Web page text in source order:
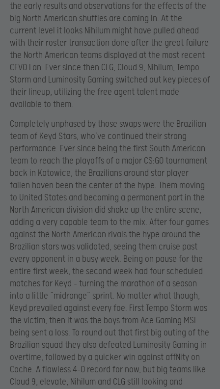
the early results and observations for the effects of the
big North American shuffles are coming in. At the
current level it looks Nihilum might have pulled ahead
with their roster transaction done after the great failure
the North American teams displayed at the most recent
CEVO Lan. Ever since then CLG, Cloud 9, Nihilum, Tempo
Storm and Luminosity Gaming switched out key pieces of
their lineup, utilizing the free agent talent made
available to them.
Completely unphased by those swaps were the Brazilian
team of Keyd Stars, who’ve continued their strong
performance. Ever since being the first South American
team to reach the playoffs of a major CS:GO tournament
back in Katowice, the Brazilians around star player
fallen haven been the center of the hype. Them moving
to United States and becoming a permanent part in the
North American division did shake up the entire scene,
adding a very capable team to the mix. After four games
against the North American rivals the hype around the
Brazilian stars was validated, seeing them cruise past
every opponent in a busy week. Being on pause for the
entire first week, the second week had four scheduled
matches for Keyd – turning the marathon of a season
into a little “midrange” sprint. No matter what though,
Keyd prevailed against every foe. First Tempo Storm was
the victim, then it was the boys from Ace Gaming MSI
being sent a loss. To round out that first big outing of the
Brazilian squad they also defeated Luminosity Gaming in
overtime, followed by a quicker win against affNity on
Cache. A flawless 4-0 record for now, but big teams like
Cloud 9, elevate, Nihilum and CLG still looking and